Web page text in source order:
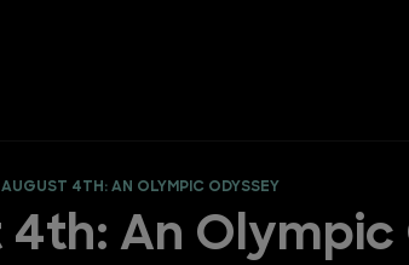
AUGUST 4TH: AN OLYMPIC ODYSSEY
4th: An Olympic